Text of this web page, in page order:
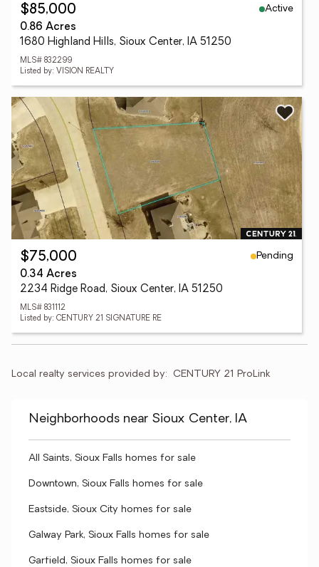
$85,000
Active
0.86 Acres
1680 Highland Hills, Sioux Center, IA 51250
MLS# 832299
Listed by: VISION REALTY
$75,000
Pending
0.34 Acres
2234 Ridge Road, Sioux Center, IA 51250
MLS# 831112
Listed by: CENTURY 21 SIGNATURE RE
Local realty services provided by: CENTURY 21 ProLink
Neighborhoods near Sioux Center, IA
All Saints, Sioux Falls homes for sale
Downtown, Sioux Falls homes for sale
Eastside, Sioux City homes for sale
Galway Park, Sioux Falls homes for sale
Garfield, Sioux Falls homes for sale